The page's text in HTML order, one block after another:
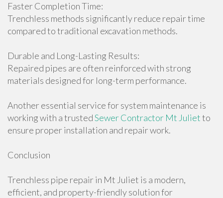
Faster Completion Time:
Trenchless methods significantly reduce repair time
compared to traditional excavation methods.
Durable and Long-Lasting Results:
Repaired pipes are often reinforced with strong
materials designed for long-term performance.
Another essential service for system maintenance is
working with a trustedSewer Contractor Mt Julietto
ensure proper installation and repair work.
Conclusion
Trenchless pipe repair in Mt Juliet is a modern,
efficient, and property-friendly solution for